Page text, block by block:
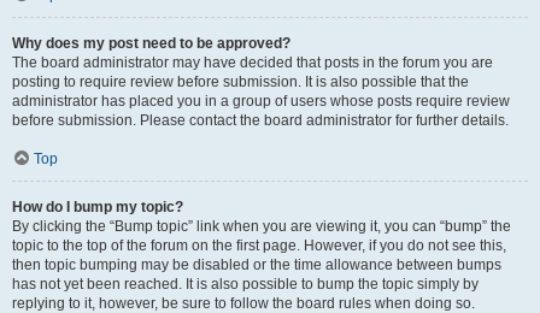
Why does my post need to be approved?
The board administrator may have decided that posts in the forum you are
posting to require review before submission. It is also possible that the
administrator has placed you in a group of users whose posts require review
before submission. Please contact the board administrator for further details.
Top
How do I bump my topic?
By clicking the “Bump topic” link when you are viewing it, you can “bump” the
topic to the top of the forum on the first page. However, if you do not see this,
then topic bumping may be disabled or the time allowance between bumps
has not yet been reached. It is also possible to bump the topic simply by
replying to it, however, be sure to follow the board rules when doing so.